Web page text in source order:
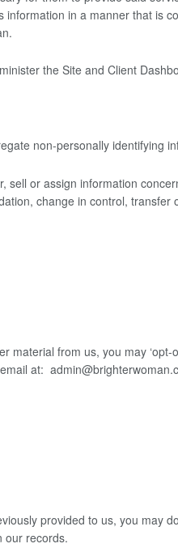
in a manner that is
the Site and Client
non-personally identifying
sell or assign information
change in control,
material from us, you may
at:
provided to us, you may
our records.